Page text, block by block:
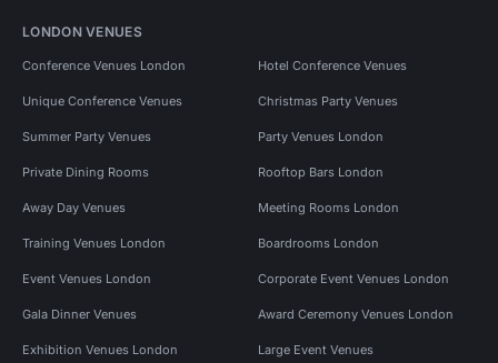
LONDON VENUES
Conference Venues London Hotel Conference Venues
Unique Conference Venues Christmas Party Venues
Summer Party Venues Party Venues London
Private Dining Rooms Rooftop Bars London
Away Day Venues Meeting Rooms London
Training Venues London Boardrooms London
Event Venues London Corporate Event Venues London
Gala Dinner Venues Award Ceremony Venues London
Exhibition Venues London Large Event Venues